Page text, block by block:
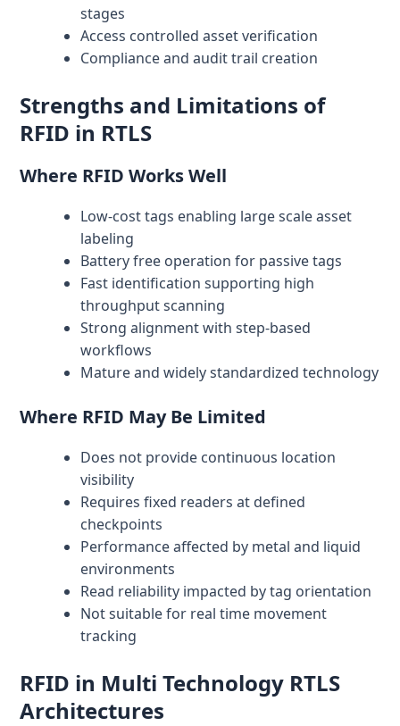
stages
Access controlled asset verification
Compliance and audit trail creation
Strengths and Limitations of
RFID in RTLS
Where RFID Works Well
Low-cost tags enabling large scale asset
labeling
Battery free operation for passive tags
Fast identification supporting high
throughput scanning
Strong alignment with step-based
workflows
Mature and widely standardized technology
Where RFID May Be Limited
Does not provide continuous location
visibility
Requires fixed readers at defined
checkpoints
Performance affected by metal and liquid
environments
Read reliability impacted by tag orientation
Not suitable for real time movement
tracking
RFID in Multi Technology RTLS
Architectures